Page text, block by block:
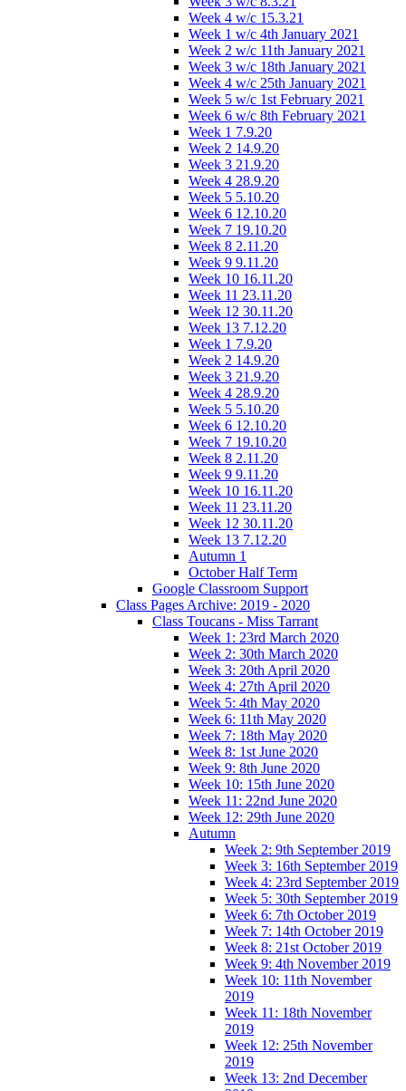
Week 4 w/c 15.3.21
Week 1 w/c 4th January 2021
Week 2 w/c 11th January 2021
Week 3 w/c 18th January 2021
Week 4 w/c 25th January 2021
Week 5 w/c 1st February 2021
Week 6 w/c 8th February 2021
Week 1 7.9.20
Week 2 14.9.20
Week 3 21.9.20
Week 4 28.9.20
Week 5 5.10.20
Week 6 12.10.20
Week 7 19.10.20
Week 8 2.11.20
Week 9 9.11.20
Week 10 16.11.20
Week 11 23.11.20
Week 12 30.11.20
Week 13 7.12.20
Week 1 7.9.20
Week 2 14.9.20
Week 3 21.9.20
Week 4 28.9.20
Week 5 5.10.20
Week 6 12.10.20
Week 7 19.10.20
Week 8 2.11.20
Week 9 9.11.20
Week 10 16.11.20
Week 11 23.11.20
Week 12 30.11.20
Week 13 7.12.20
Autumn 1
October Half Term
Google Classroom Support
Class Pages Archive: 2019 - 2020
Class Toucans - Miss Tarrant
Week 1: 23rd March 2020
Week 2: 30th March 2020
Week 3: 20th April 2020
Week 4: 27th April 2020
Week 5: 4th May 2020
Week 6: 11th May 2020
Week 7: 18th May 2020
Week 8: 1st June 2020
Week 9: 8th June 2020
Week 10: 15th June 2020
Week 11: 22nd June 2020
Week 12: 29th June 2020
Autumn
Week 2: 9th September 2019
Week 3: 16th September 2019
Week 4: 23rd September 2019
Week 5: 30th September 2019
Week 6: 7th October 2019
Week 7: 14th October 2019
Week 8: 21st October 2019
Week 9: 4th November 2019
Week 10: 11th November
2019
Week 11: 18th November
2019
Week 12: 25th November
2019
Week 13: 2nd December